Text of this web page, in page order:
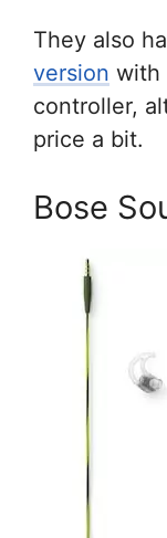
They also
version with
controller,
price a bit.
Bose